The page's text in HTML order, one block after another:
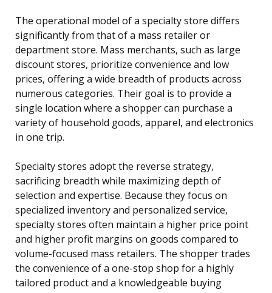
The operational model of a specialty store differs
significantly from that of a mass retailer or
department store. Mass merchants, such as large
discount stores, prioritize convenience and low
prices, offering a wide breadth of products across
numerous categories. Their goal is to provide a
single location where a shopper can purchase a
variety of household goods, apparel, and electronics
in one trip.
Specialty stores adopt the reverse strategy,
sacrificing breadth while maximizing depth of
selection and expertise. Because they focus on
specialized inventory and personalized service,
specialty stores often maintain a higher price point
and higher profit margins on goods compared to
volume-focused mass retailers. The shopper trades
the convenience of a one-stop shop for a highly
tailored product and a knowledgeable buying